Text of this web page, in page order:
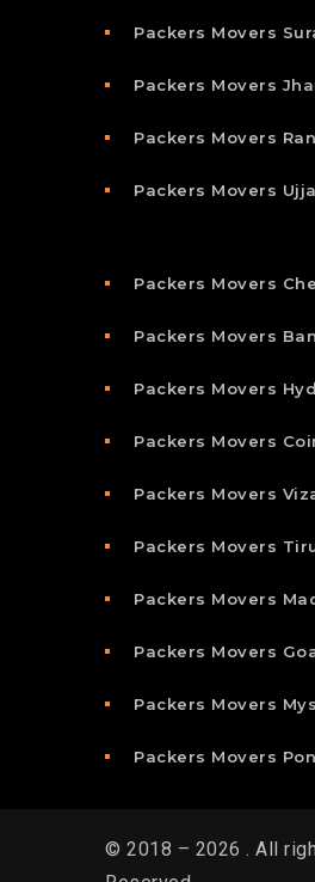
Packers Movers
Packers Movers
Packers Movers
Packers Movers
Packers Movers
Packers Movers
Packers Movers
Packers Movers
Packers Movers
Packers Movers
Packers Movers
Packers Movers
Packers Movers
Packers Movers
© 2018 – 2026 . All